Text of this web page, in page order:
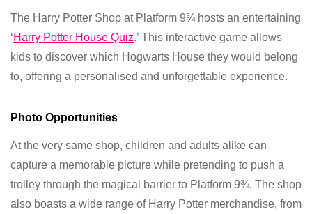
The Harry Potter Shop at Platform 9¾ hosts an entertaining
‘Harry Potter House Quiz.’ This interactive game allows
kids to discover which Hogwarts House they would belong
to, offering a personalised and unforgettable experience.
Photo Opportunities
At the very same shop, children and adults alike can
capture a memorable picture while pretending to push a
trolley through the magical barrier to Platform 9¾. The shop
also boasts a wide range of Harry Potter merchandise, from